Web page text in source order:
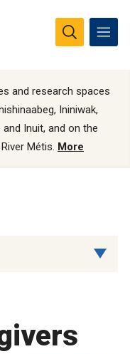
and research spaces
Ininiwak,
and Inuit, and on the
Métis. More